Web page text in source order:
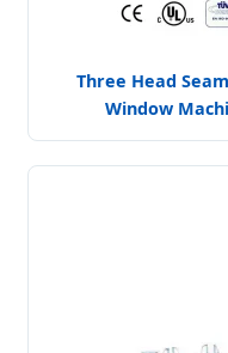
Three Head
Window